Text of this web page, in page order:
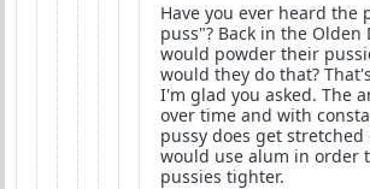
Have you ever heard the
puss"? Back in the Olden
would powder their
would they do that?
I'm glad you asked. The
over time and with
pussy does get
would use alum in order
pussies tighter.